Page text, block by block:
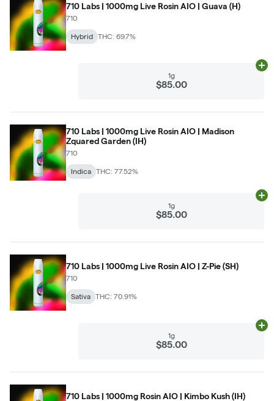
710 Labs | 1000mg Live Rosin AIO | Guava (H)
710
Hybrid THC: 69.7%
1g
$85.00
710 Labs | 1000mg Live Rosin AIO | Madison
Zquared Garden (IH)
710
Indica THC: 77.52%
1g
$85.00
710 Labs | 1000mg Live Rosin AIO | Z-Pie (SH)
710
Sativa THC: 70.91%
1g
$85.00
710 Labs | 1000mg Rosin AIO | Kimbo Kush (IH)